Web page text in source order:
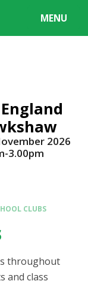
MENU
2026
3.00pm
CLUBS
throughout
and class